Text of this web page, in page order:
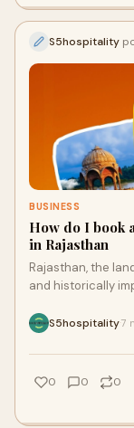
S5hospitality
BUSINESS
How do I book
in Rajasthan
Rajasthan, the
and historically
S5hospitality7
0 0 0